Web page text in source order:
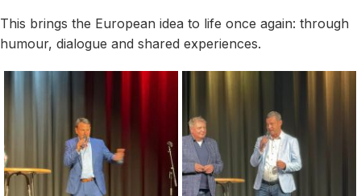
This brings the European idea to life once again: through
humour, dialogue and shared experiences.